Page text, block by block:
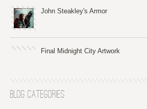
John Steakley's Armor
Final Midnight City Artwork
Blog Categories